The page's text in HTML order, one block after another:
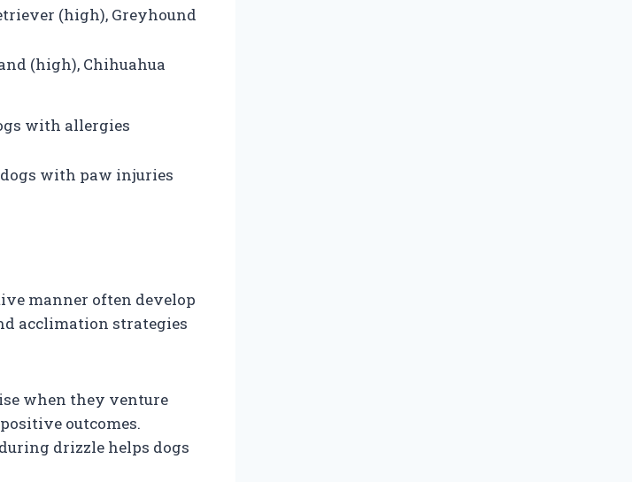
(high), Greyhound
(high), Chihuahua
with allergies
dogs with paw injuries
manner often develop
acclimation strategies
when they venture
outcomes.
drizzle helps dogs